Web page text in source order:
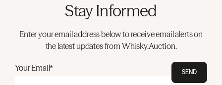
Stay Informed
Enter your email address below to receive email alerts on
the latest updates from Whisky.Auction.
Your Email* SEND